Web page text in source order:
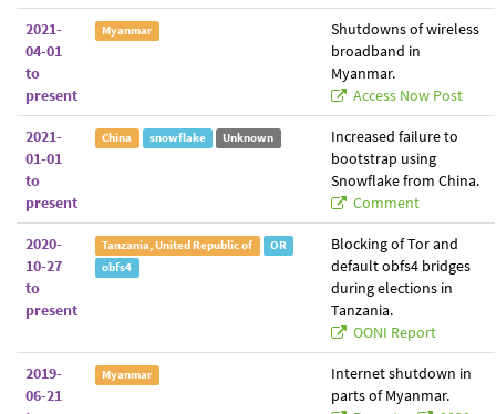
2021-
04-01
to
present
Myanmar
Shutdowns of wireless
broadband in
Myanmar.
Access Now Post
2021-
01-01
to
present
China snowflake Unknown
Increased failure to
bootstrap using
Snowflake from China.
Comment
2020-
10-27
to
present
Tanzania, United Republic of
OR
obfs4
Blocking of Tor and
default obfs4 bridges
during elections in
Tanzania.
OONI Report
2019-
06-21
Myanmar
Internet shutdown in
parts of Myanmar.